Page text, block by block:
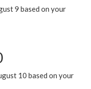
9 based on your
10 based on your